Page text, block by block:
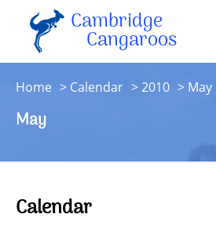
Cambridge
Cangaroos
About
Resources
Home Calendar 2010 May
May
Calendar